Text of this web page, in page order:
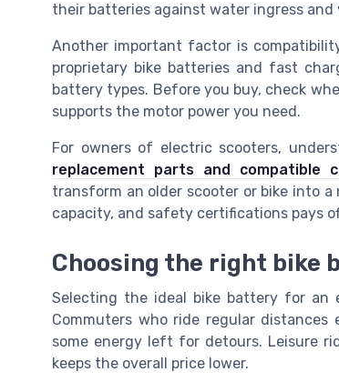
their batteries against water ingress and
Another important factor is
proprietary bike batteries and fast
battery types. Before you buy, check
supports the motor power you need.
For owners of electric scooters,
replacement parts and compatible
transform an older scooter or bike into a
capacity, and safety certifications pays
Choosing the right bike
Selecting the ideal bike battery for an
Commuters who ride regular
some energy left for detours. Leisure
keeps the overall price lower.